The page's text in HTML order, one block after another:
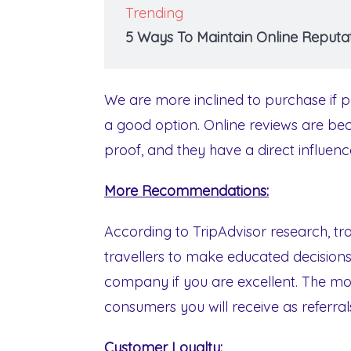
Trending
5 Ways To Maintain Online
We are more inclined to purchase if
a good option. Online reviews are
proof, and they have a direct
More Recommendations:
According to TripAdvisor research,
travellers to make educated
company if you are excellent. The
consumers you will receive as